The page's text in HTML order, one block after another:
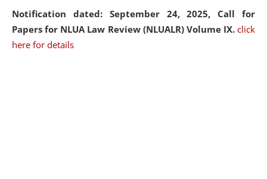
Notification dated: September 24, 2025, Call for
Papers for NLUA Law Review (NLUALR) Volume IX. click
here for details